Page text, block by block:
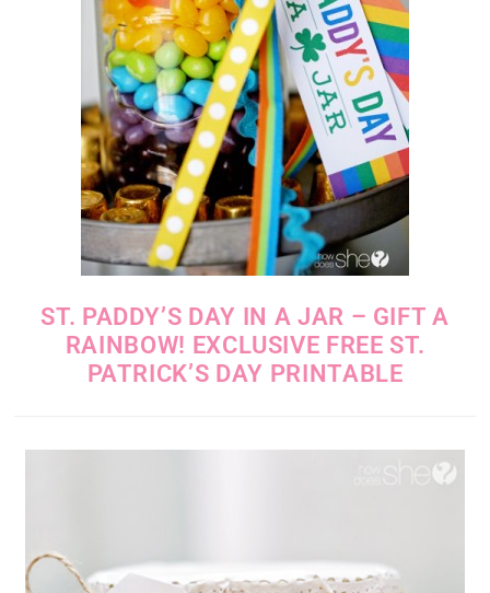
ST. PADDY’S DAY IN A JAR – GIFT A
RAINBOW! EXCLUSIVE FREE ST.
PATRICK’S DAY PRINTABLE